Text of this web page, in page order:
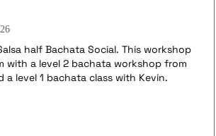
half Bachata Social. This workshop
with a level 2 bachata workshop from
a level 1 bachata class with Kevin.
monthly workshop with Pawel and Pri.
but is also open to the public for